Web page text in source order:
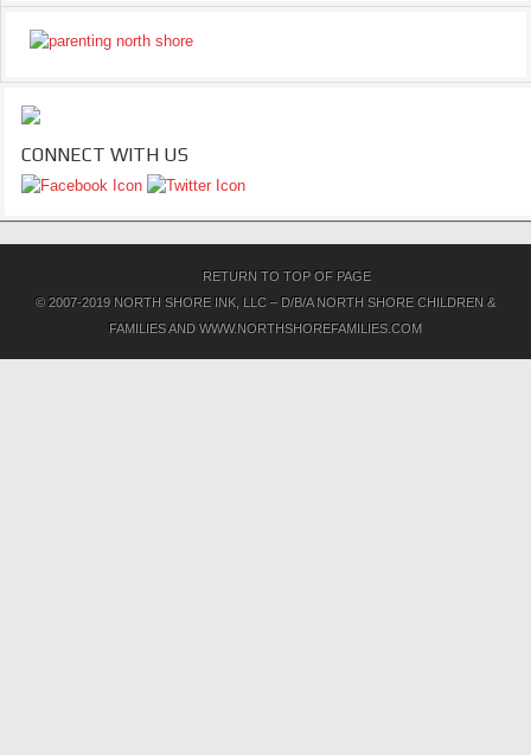
CONNECT WITH US
RETURN TO TOP OF PAGE
© 2007-2019 NORTH SHORE INK, LLC – D/B/A NORTH SHORE CHILDREN &
FAMILIES AND WWW.NORTHSHOREFAMILIES.COM